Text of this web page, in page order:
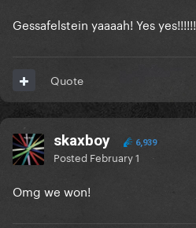
Gessafelstein yaaaah! Yes yes!!!!!!
Quote
skaxboy 6,939
Posted February 1
Omg we won!